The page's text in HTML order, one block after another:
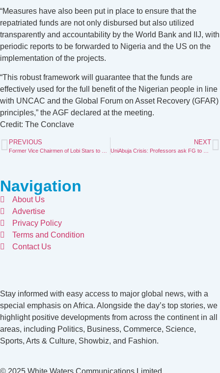
“Measures have also been put in place to ensure that the
repatriated funds are not only disbursed but also utilized
transparently and accountability by the World Bank and IIJ, with
periodic reports to be forwarded to Nigeria and the US on the
implementation of the projects.
“This robust framework will guarantee that the funds are
effectively used for the full benefit of the Nigerian people in line
with UNCAC and the Global Forum on Asset Recovery (GFAR)
principles,” the AGF declared at the meeting.
Credit: The Conclave
PREVIOUS NEXT
Navigation
About Us
Advertise
Privacy Policy
Terms and Condition
Contact Us
Stay informed with easy access to major global news, with a
special emphasis on Africa. Alongside the day’s top stories, we
highlight positive developments from across the continent in all
areas, including Politics, Business, Commerce, Science,
Sports, Arts & Culture, Showbiz, and Fashion.